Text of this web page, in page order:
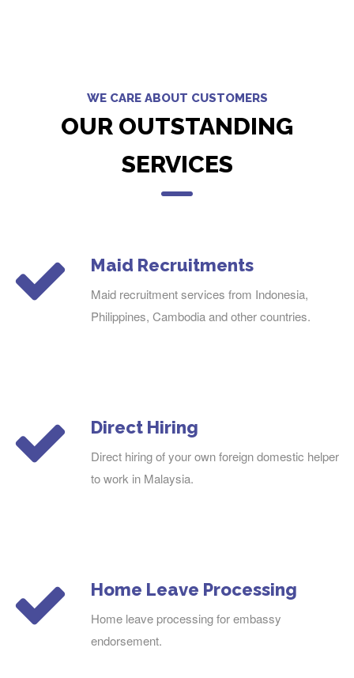
WE CARE ABOUT CUSTOMERS
OUR OUTSTANDING
SERVICES
Maid Recruitments
Maid recruitment services from Indonesia,
Philippines, Cambodia and other countries.
Direct Hiring
Direct hiring of your own foreign domestic helper
to work in Malaysia.
Home Leave Processing
Home leave processing for embassy
endorsement.